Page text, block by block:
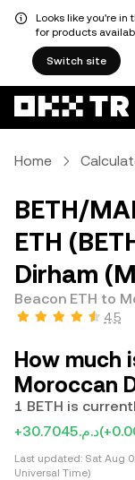
Looks like you're in
for products
Switch site
Home
BETH/
ETH
Dirham
Beacon ETH to
4.5
How much
Moroccan
+د.م.30.7045
Last updated: Sat Aug
Universal Time)